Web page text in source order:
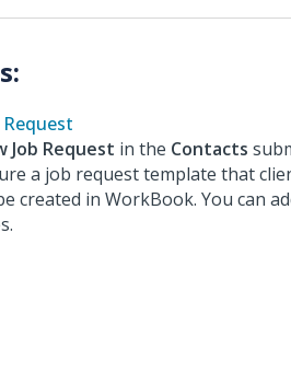
Job Request in the Contacts
a job request template that
created in WorkBook. You can